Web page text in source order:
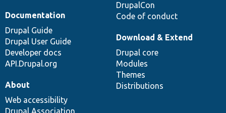
DrupalCon
Code of conduct
Documentation
Drupal Guide
Drupal User Guide
Developer docs
API.Drupal.org
Download & Extend
Drupal core
Modules
Themes
Distributions
About
Web accessibility
Drupal Association